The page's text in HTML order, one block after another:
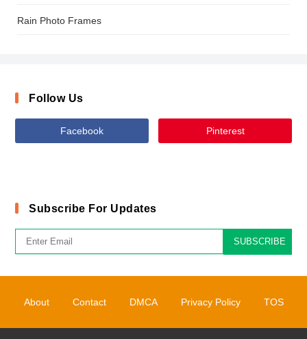
Rain Photo Frames
Follow Us
Facebook Pinterest
Subscribe For Updates
SUBSCRIBE
About Contact DMCA Privacy Policy TOS